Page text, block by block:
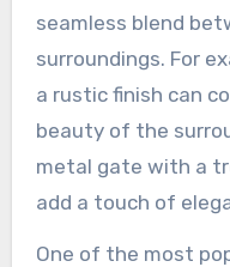
seamless blend
surroundings. For
a rustic finish can
beauty of the
metal gate with a
add a touch of
One of the most